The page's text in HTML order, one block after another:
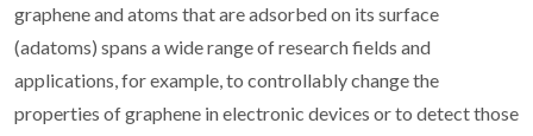
graphene and atoms that are adsorbed on its surface
(adatoms) spans a wide range of research fields and
applications, for example, to controllably change the
properties of graphene in electronic devices or to detect those